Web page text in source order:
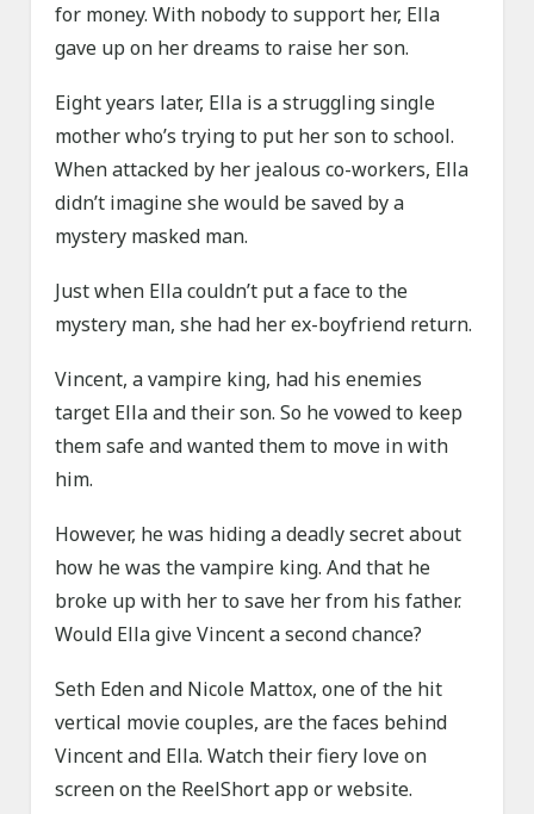
for money. With nobody to support her, Ella
gave up on her dreams to raise her son.
Eight years later, Ella is a struggling single
mother who’s trying to put her son to school.
When attacked by her jealous co-workers, Ella
didn’t imagine she would be saved by a
mystery masked man.
Just when Ella couldn’t put a face to the
mystery man, she had her ex-boyfriend return.
Vincent, a vampire king, had his enemies
target Ella and their son. So he vowed to keep
them safe and wanted them to move in with
him.
However, he was hiding a deadly secret about
how he was the vampire king. And that he
broke up with her to save her from his father.
Would Ella give Vincent a second chance?
Seth Eden and Nicole Mattox, one of the hit
vertical movie couples, are the faces behind
Vincent and Ella. Watch their fiery love on
screen on the ReelShort app or website.